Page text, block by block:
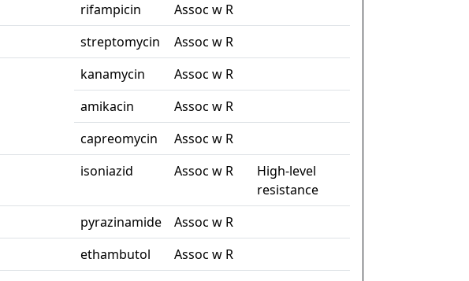
rifampicin
Assoc w R
streptomycin
Assoc w R
kanamycin
Assoc w R
amikacin
Assoc w R
capreomycin
Assoc w R
isoniazid Assoc w R
High-level
resistance
pyrazinamide
Assoc w R
ethambutol Assoc w R